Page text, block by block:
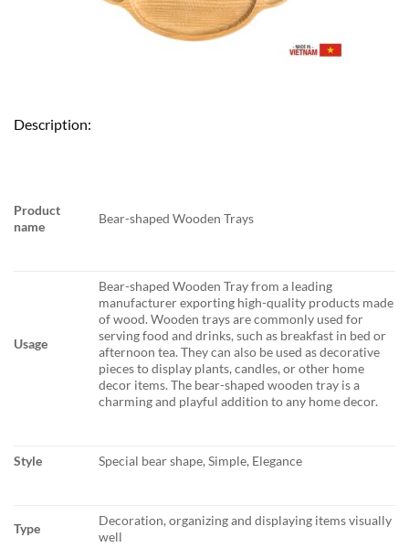
Description:
Product
name
Bear-shaped Wooden Trays
Usage
Bear-shaped Wooden Tray from a leading
manufacturer exporting high-quality products made
of wood. Wooden trays are commonly used for
serving food and drinks, such as breakfast in bed or
afternoon tea. They can also be used as decorative
pieces to display plants, candles, or other home
decor items. The bear-shaped wooden tray is a
charming and playful addition to any home decor.
Style Special bear shape, Simple, Elegance
Type
Decoration, organizing and displaying items visually
well